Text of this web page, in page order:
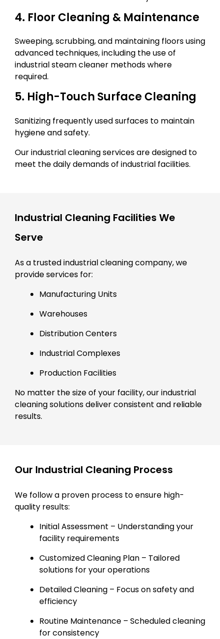
4. Floor Cleaning & Maintenance
Sweeping, scrubbing, and maintaining floors using
advanced techniques, including the use of
industrial steam cleaner methods where
required.
5. High-Touch Surface Cleaning
Sanitizing frequently used surfaces to maintain
hygiene and safety.
Our industrial cleaning services are designed to
meet the daily demands of industrial facilities.
Industrial Cleaning Facilities We
Serve
As a trusted industrial cleaning company, we
provide services for:
Manufacturing Units
Warehouses
Distribution Centers
Industrial Complexes
Production Facilities
No matter the size of your facility, our industrial
cleaning solutions deliver consistent and reliable
results.
Our Industrial Cleaning Process
We follow a proven process to ensure high-
quality results:
Initial Assessment – Understanding your
facility requirements
Customized Cleaning Plan – Tailored
solutions for your operations
Detailed Cleaning – Focus on safety and
efficiency
Routine Maintenance – Scheduled cleaning
for consistency